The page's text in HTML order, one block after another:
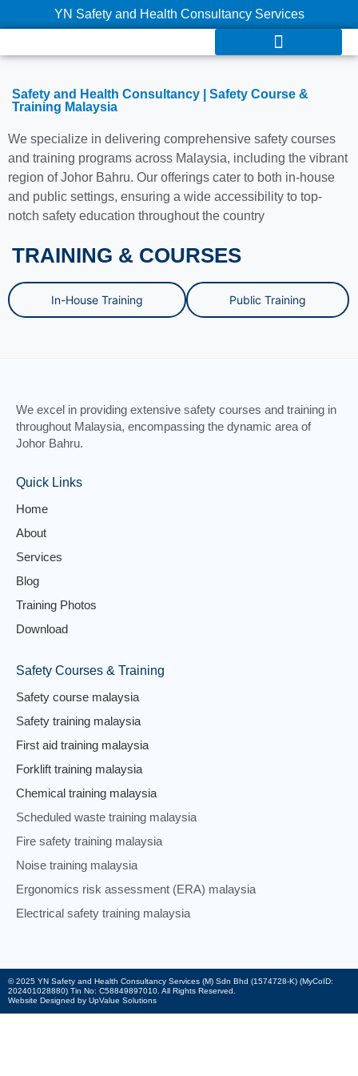
YN Safety and Health Consultancy Services
Safety and Health Consultancy | Safety Course &
Training Malaysia
We specialize in delivering comprehensive safety courses
and training programs across Malaysia, including the vibrant
region of Johor Bahru. Our offerings cater to both in-house
and public settings, ensuring a wide accessibility to top-
notch safety education throughout the country
TRAINING & COURSES
In-House Training Public Training
We excel in providing extensive safety courses and training in
throughout Malaysia, encompassing the dynamic area of
Johor Bahru.
Quick Links
Home
About
Services
Blog
Training Photos
Download
Safety Courses & Training
Safety course malaysia
Safety training malaysia
First aid training malaysia
Forklift training malaysia
Chemical training malaysia
Scheduled waste training malaysia
Fire safety training malaysia
Noise training malaysia
Ergonomics risk assessment (ERA) malaysia
Electrical safety training malaysia
© 2025 YN Safety and Health Consultancy Services (M) Sdn Bhd (1574728-K) (MyCoID:
202401028880) Tin No: C58849897010. All Rights Reserved.
Website Designed by UpValue Solutions